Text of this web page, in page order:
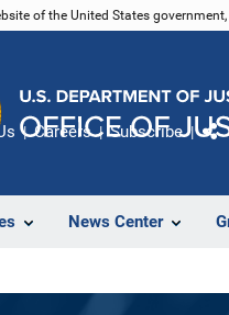
of the United States
News Center
Careers Subscribe